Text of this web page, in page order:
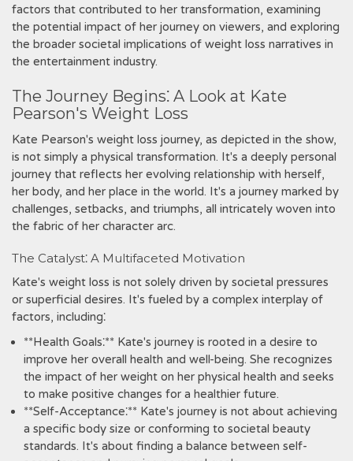
factors that contributed to her transformation, examining
the potential impact of her journey on viewers, and exploring
the broader societal implications of weight loss narratives in
the entertainment industry.
The Journey Begins⁚ A Look at Kate
Pearson's Weight Loss
Kate Pearson's weight loss journey, as depicted in the show,
is not simply a physical transformation. It's a deeply personal
journey that reflects her evolving relationship with herself,
her body, and her place in the world. It's a journey marked by
challenges, setbacks, and triumphs, all intricately woven into
the fabric of her character arc.
The Catalyst⁚ A Multifaceted Motivation
Kate's weight loss is not solely driven by societal pressures
or superficial desires. It's fueled by a complex interplay of
factors, including⁚
**Health Goals⁚** Kate's journey is rooted in a desire to
improve her overall health and well-being. She recognizes
the impact of her weight on her physical health and seeks
to make positive changes for a healthier future.
**Self-Acceptance⁚** Kate's journey is not about achieving
a specific body size or conforming to societal beauty
standards. It's about finding a balance between self-